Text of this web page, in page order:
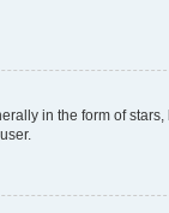
in the form of